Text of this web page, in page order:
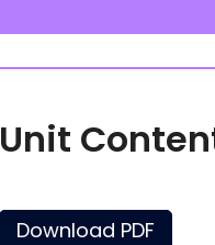
Unit
Download PDF